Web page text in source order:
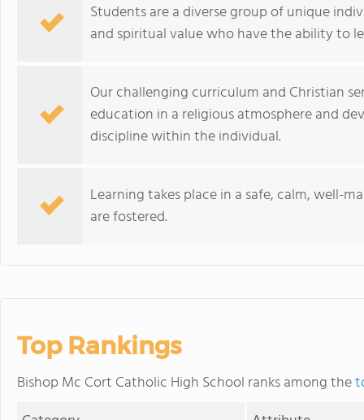
Students are a diverse group of unique
and spiritual value who have the ability to
Our challenging curriculum and Christian
education in a religious atmosphere and
discipline within the individual.
Learning takes place in a safe, calm, well-
are fostered.
Top Rankings
Bishop Mc Cort Catholic High School ranks among the